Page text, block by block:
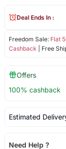
Freedom Sale: Flat
Cashback | Free
Deal Ends In :
Offers
100% cashback
Estimated
Need Help ?